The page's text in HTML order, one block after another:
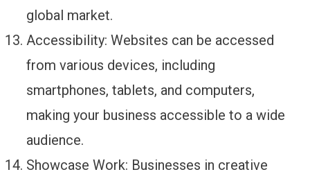
global market.
Accessibility: Websites can be accessed
from various devices, including
smartphones, tablets, and computers,
making your business accessible to a wide
audience.
Showcase Work: Businesses in creative